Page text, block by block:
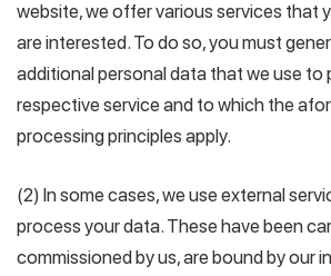
website, we offer various services that
are interested. To do so, you must
additional personal data that we use to
respective service and to which the
processing principles apply.
(2) In some cases, we use external
process your data. These have been
commissioned by us, are bound by our